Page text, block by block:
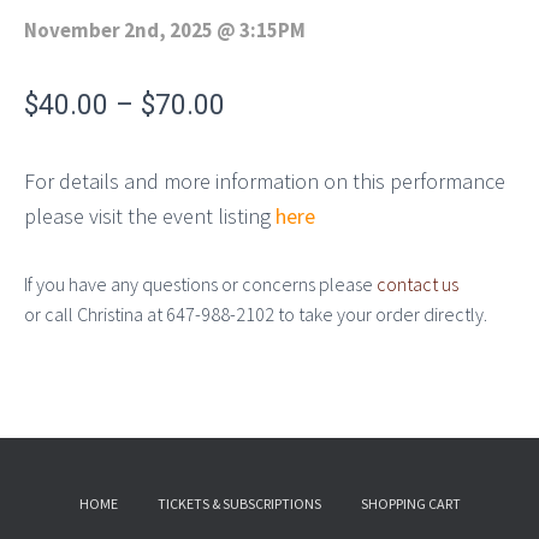
November 2nd, 2025 @3:15PM
$40.00 – $70.00
For details and more information on this performance
please visit the event listing here
If you have any questions or concerns please contact us
or call Christina at 647-988-2102 to take your order directly.
HOME TICKETS & SUBSCRIPTIONS SHOPPING CART